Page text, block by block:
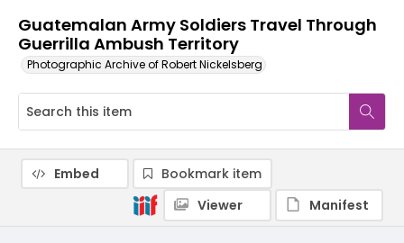
Guatemalan Army Soldiers Travel Through
Guerrilla Ambush Territory
Photographic Archive of Robert Nickelsberg
Embed
Bookmark item
Viewer
Manifest